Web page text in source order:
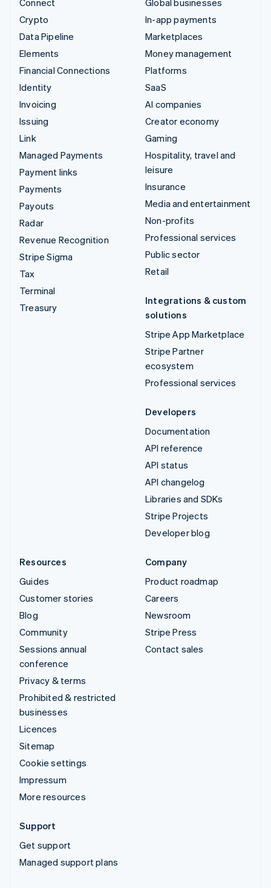
Crypto
Data Pipeline
Elements
Financial Connections
Identity
Invoicing
Issuing
Link
Managed Payments
Payment links
Payments
Payouts
Radar
Revenue Recognition
Stripe Sigma
Tax
Terminal
Treasury
In-app payments
Marketplaces
Money management
Platforms
SaaS
AI companies
Creator economy
Gaming
Hospitality, travel and
leisure
Insurance
Media and entertainment
Non-profits
Professional services
Public sector
Retail
Integrations & custom
solutions
Stripe App Marketplace
Stripe Partner
ecosystem
Professional services
Developers
Documentation
API reference
API status
API changelog
Libraries and SDKs
Stripe Projects
Developer blog
Resources
Guides
Customer stories
Blog
Community
Sessions annual
conference
Privacy & terms
Prohibited & restricted
businesses
Licences
Sitemap
Cookie settings
Impressum
More resources
Company
Product roadmap
Careers
Newsroom
Stripe Press
Contact sales
Support
Get support
Managed support plans